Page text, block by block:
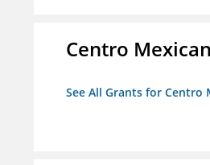
Centro
See All Grants for Centro